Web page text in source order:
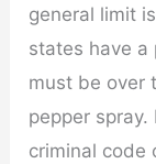
general limit
states have a
must be over
pepper
criminal code